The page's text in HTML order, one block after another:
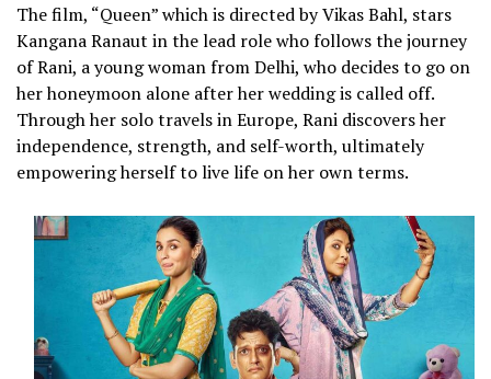
The film, “Queen” which is directed by Vikas Bahl, stars
Kangana Ranaut in the lead role who follows the journey
of Rani, a young woman from Delhi, who decides to go on
her honeymoon alone after her wedding is called off.
Through her solo travels in Europe, Rani discovers her
independence, strength, and self-worth, ultimately
empowering herself to live life on her own terms.